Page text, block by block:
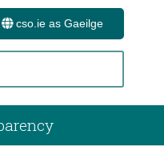
cso.ie as Gaeilge